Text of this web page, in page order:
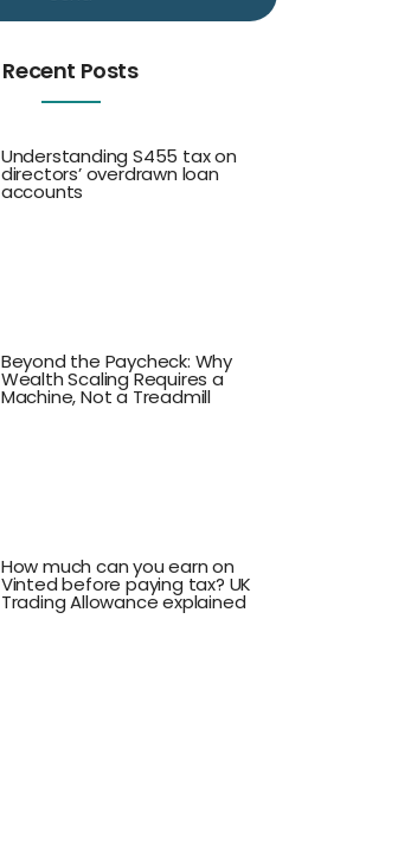
Recent Posts
Understanding S455 tax on
directors’ overdrawn loan
accounts
Beyond the Paycheck: Why
Wealth Scaling Requires a
Machine, Not a Treadmill
How much can you earn on
Vinted before paying tax? UK
Trading Allowance explained